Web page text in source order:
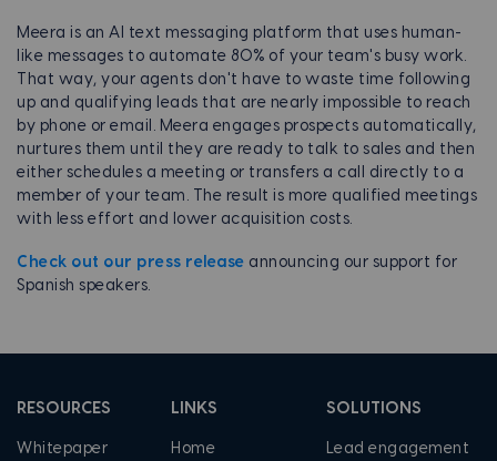
Meera is an AI text messaging platform that uses human-
like messages to automate 80% of your team's busy work.
That way, your agents don't have to waste time following
up and qualifying leads that are nearly impossible to reach
by phone or email. Meera engages prospects automatically,
nurtures them until they are ready to talk to sales and then
either schedules a meeting or transfers a call directly to a
member of your team. The result is more qualified meetings
with less effort and lower acquisition costs.
Check out our press release announcing our support for
Spanish speakers.
RESOURCES
Whitepaper
LINKS
Home
SOLUTIONS
Lead engagement